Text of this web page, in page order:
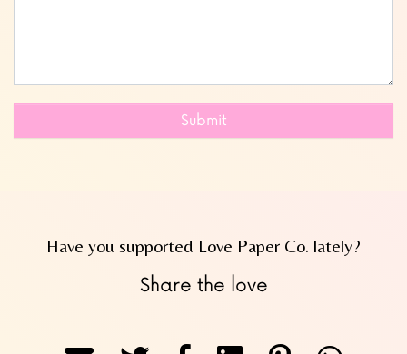
Submit
Have you supported Love Paper Co. lately?
Share the love